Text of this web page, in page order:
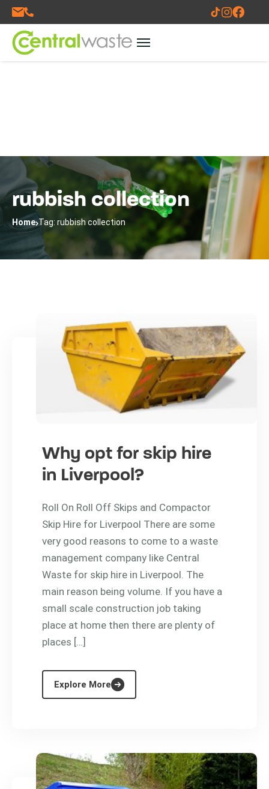
rubbish collection
Home Tag: rubbish collection
Why opt for skip hire
in Liverpool?
Roll On Roll Off Skips and Compactor
Skip Hire for Liverpool There are some
very good reasons to come to a waste
management company like Central
Waste for skip hire in Liverpool. The
main reason being volume. If you have a
small scale construction job taking
place at home then there are plenty of
places […]
Explore More